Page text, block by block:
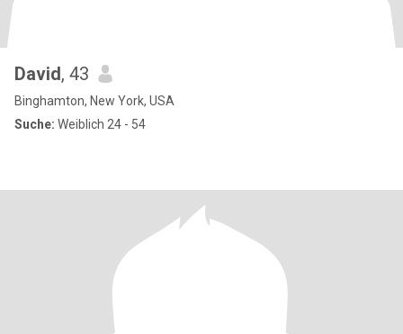
David, 43
Binghamton, New York, USA
Suche: Weiblich 24 - 54